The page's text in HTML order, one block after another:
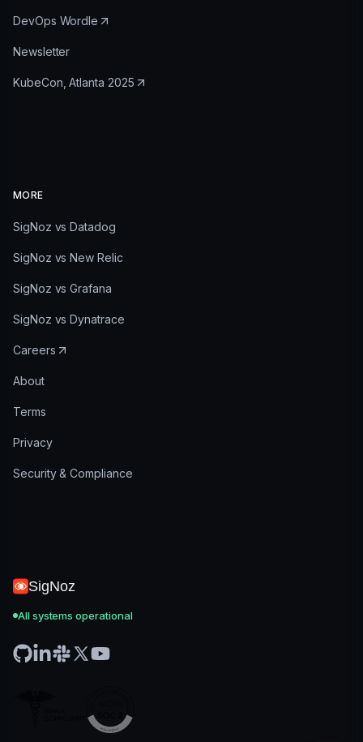
DevOps Wordle
Newsletter
KubeCon, Atlanta 2025
MORE
SigNoz vs Datadog
SigNoz vs New Relic
SigNoz vs Grafana
SigNoz vs Dynatrace
Careers
About
Terms
Privacy
Security & Compliance
SigNoz
All systems operational